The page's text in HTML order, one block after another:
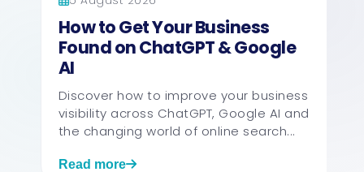
How to Get Your Business
Found on ChatGPT & Google
AI
Discover how to improve your business
visibility across ChatGPT, Google AI and
the changing world of online search...
Read more